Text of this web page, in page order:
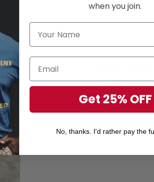
Perfect for
Gift for your
Gift for Veteran's Day,
when you join.
Get 25% OFF
No, thanks. I'd rather pay the